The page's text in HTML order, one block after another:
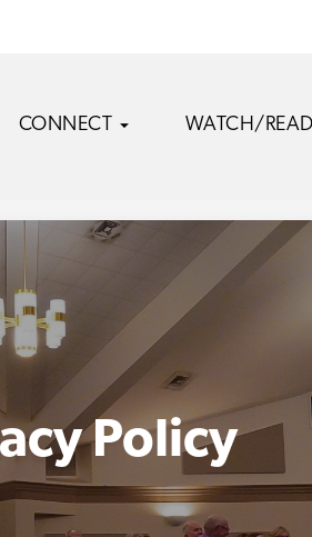
CONNECT WATCH/READ
Policy